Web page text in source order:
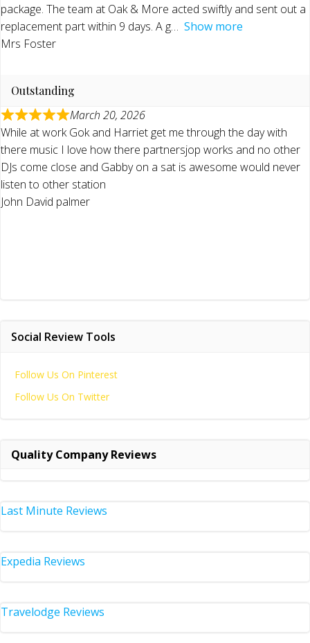
package. The team at Oak & More acted swiftly and sent out a
replacement part within 9 days. A g
Show more
Mrs Foster
Outstanding
March 20, 2026
While at work Gok and Harriet get me through the day with
there music I love how there partnersjop works and no other
DJs come close and Gabby on a sat is awesome would never
listen to other station
John David palmer
Social Review Tools
Follow Us On Pinterest
Follow Us On Twitter
Quality Company Reviews
Last Minute Reviews
Expedia Reviews
Travelodge Reviews